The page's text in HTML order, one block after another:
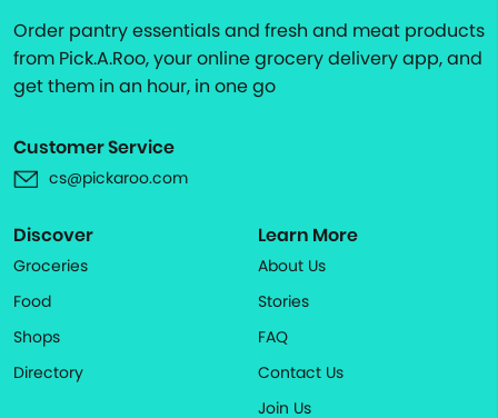
Order pantry essentials and fresh and meat products
from Pick.A.Roo, your online grocery delivery app, and
get them in an hour, in one go
Customer Service
cs@pickaroo.com
Discover
Groceries
Food
Shops
Directory
Learn More
About Us
Stories
FAQ
Contact Us
Join Us